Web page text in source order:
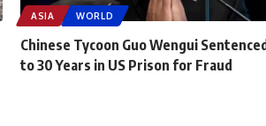
ASIA WORLD
Chinese Tycoon Guo Wengui
to 30 Years in US Prison for Fraud